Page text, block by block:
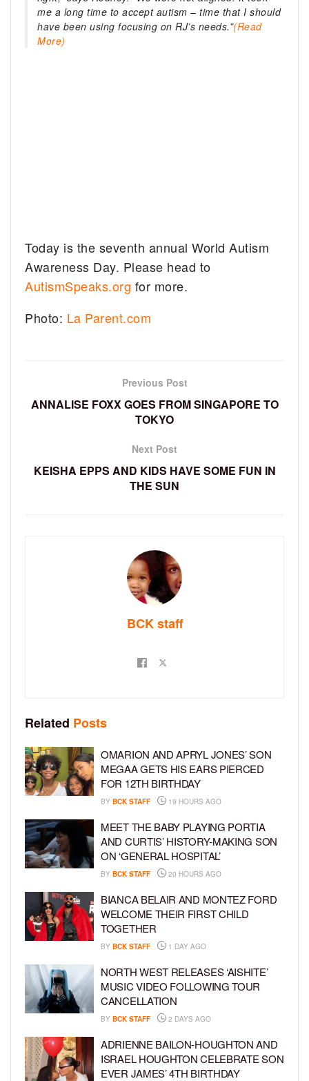
me a long time to accept autism – time that I should
have been using focusing on RJ’s needs.”(Read
More)
Today is the seventh annual World Autism
Awareness Day. Please head to
AutismSpeaks.org for more.
Photo: La Parent.com
Previous Post
ANNALISE FOXX GOES FROM SINGAPORE TO
TOKYO
Next Post
KEISHA EPPS AND KIDS HAVE SOME FUN IN
THE SUN
BCK staff
Related Posts
OMARION AND APRYL JONES’ SON
MEGAA GETS HIS EARS PIERCED
FOR 12TH BIRTHDAY
BY BCK STAFF 19 HOURS AGO
MEET THE BABY PLAYING PORTIA
AND CURTIS’ HISTORY-MAKING SON
ON ‘GENERAL HOSPITAL’
BY BCK STAFF 20 HOURS AGO
BIANCA BELAIR AND MONTEZ FORD
WELCOME THEIR FIRST CHILD
TOGETHER
BY BCK STAFF 1 DAY AGO
NORTH WEST RELEASES ‘AISHITE’
MUSIC VIDEO FOLLOWING TOUR
CANCELLATION
BY BCK STAFF 2 DAYS AGO
ADRIENNE BAILON-HOUGHTON AND
ISRAEL HOUGHTON CELEBRATE SON
EVER JAMES’ 4TH BIRTHDAY